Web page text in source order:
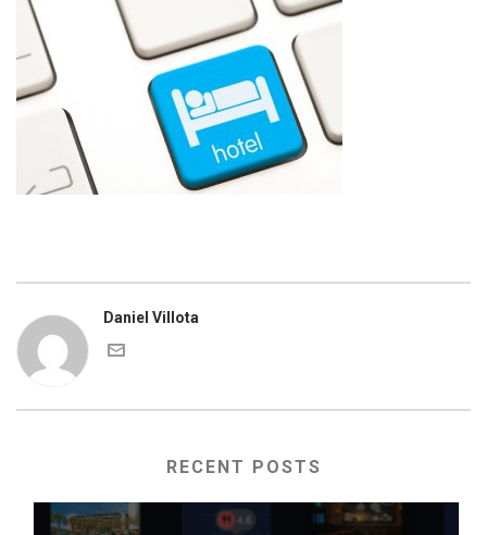
Daniel Villota
RECENT POSTS